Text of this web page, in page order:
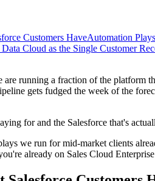
Customers HaveAutomation
Cloud as the Single Customer
are running a fraction of the platform
gets fudged the week of the
for and the Salesforce that's
we run for mid-market clients
already on Sales Cloud